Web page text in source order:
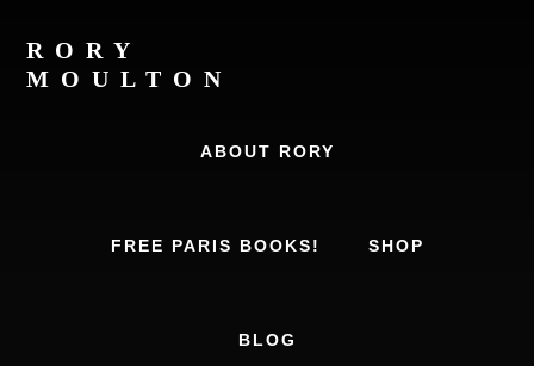
content
footer
RORY
MOULTON
ABOUT RORY
FREE PARIS BOOKS! SHOP
BLOG